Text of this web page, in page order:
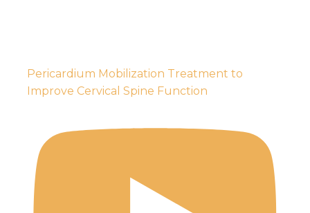
Pericardium Mobilization Treatment to
Improve Cervical Spine Function